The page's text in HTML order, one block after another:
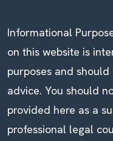
Informational
on this website is
purposes and
advice. You should
provided here as a
professional legal